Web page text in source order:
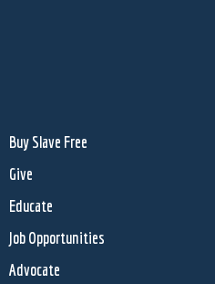
Buy Slave Free
Give
Educate
Job Opportunities
Advocate